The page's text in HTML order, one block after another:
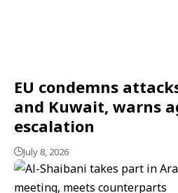
EU condemns
and Kuwait, warns
escalation
July 8, 2026